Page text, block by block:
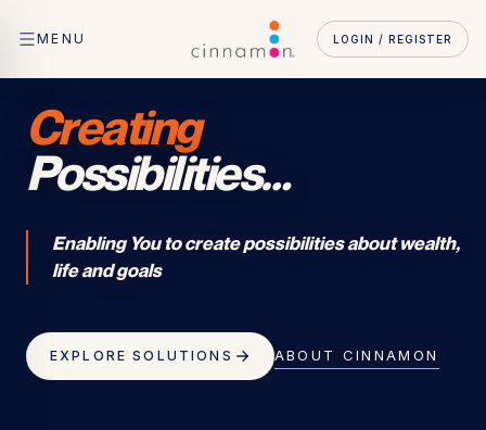
MENU LOGIN / REGISTER
Creating
Possibilities…
Enabling You to create possibilities about wealth,
life and goals
EXPLORE SOLUTIONS ABOUT CINNAMON